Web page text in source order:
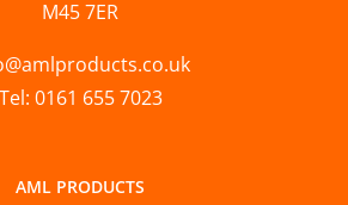
M45 7ER
Tel: 0161 655 7023
AML PRODUCTS